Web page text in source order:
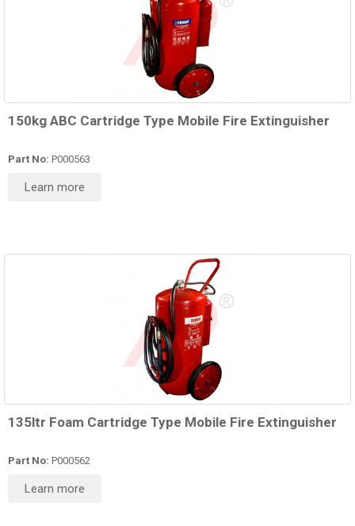
150kg ABC Cartridge Type Mobile Fire Extinguisher
Part No: P000563
Learn more
135ltr Foam Cartridge Type Mobile Fire Extinguisher
Part No: P000562
Learn more